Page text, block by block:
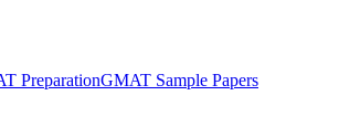
PreparationGMAT Sample Papers